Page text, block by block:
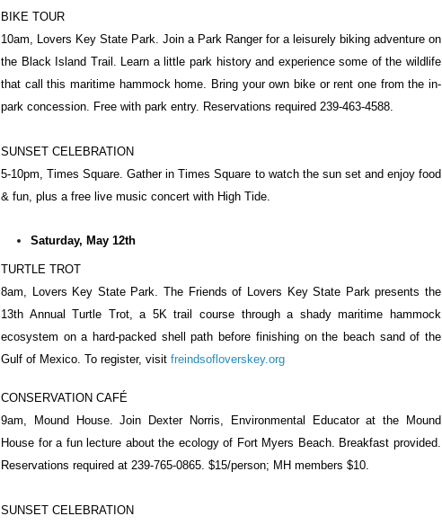
BIKE TOUR
10am, Lovers Key State Park. Join a Park Ranger for a leisurely biking adventure on
the Black Island Trail. Learn a little park history and experience some of the wildlife
that call this maritime hammock home. Bring your own bike or rent one from the in-
park concession. Free with park entry. Reservations required 239-463-4588.
SUNSET CELEBRATION
5-10pm, Times Square. Gather in Times Square to watch the sun set and enjoy food
& fun, plus a free live music concert with High Tide.
Saturday, May 12th
TURTLE TROT
8am, Lovers Key State Park. The Friends of Lovers Key State Park presents the
13th Annual Turtle Trot, a 5K trail course through a shady maritime hammock
ecosystem on a hard-packed shell path before finishing on the beach sand of the
Gulf of Mexico. To register, visit freindsofloverskey.org
CONSERVATION CAFÉ
9am, Mound House. Join Dexter Norris, Environmental Educator at the Mound
House for a fun lecture about the ecology of Fort Myers Beach. Breakfast provided.
Reservations required at 239-765-0865. $15/person; MH members $10.
SUNSET CELEBRATION